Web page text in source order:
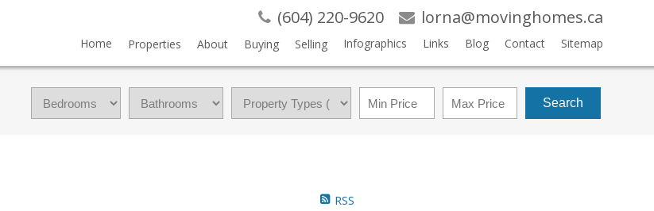
(604) 220-9620 lorna@movinghomes.ca
Home Properties About Buying Selling Infographics Links Blog Contact Sitemap
Search
RSS